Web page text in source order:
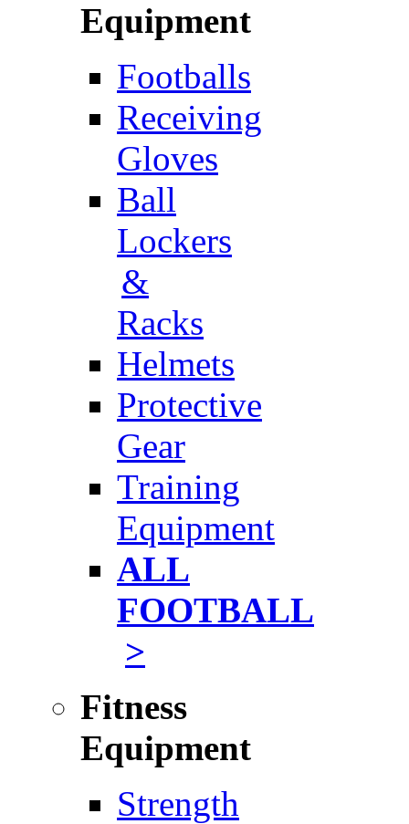
Equipment
Footballs
Receiving
Gloves
Ball
Lockers
&
Racks
Helmets
Protective
Gear
Training
Equipment
ALL
FOOTBALL
>
Fitness
Equipment
Strength